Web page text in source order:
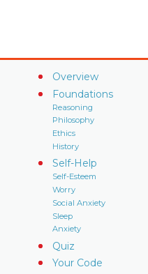
Overview
Foundations
Reasoning
Philosophy
Ethics
History
Self-Help
Self-Esteem
Worry
Social Anxiety
Sleep
Anxiety
Quiz
Your Code